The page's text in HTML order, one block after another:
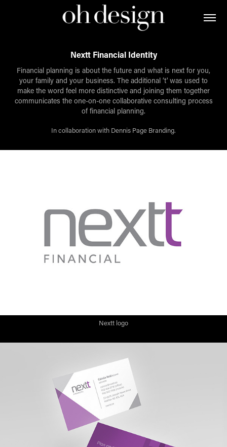
Nextt Financial Identity
Financial planning is about the future and what is next for you,
your family and your business. The additional ’t' was used to
make the word feel more distinctive and joining them together
communicates the one-on-one collaborative consulting process
of financial planning.
In collaboration with Dennis Page Branding.
Nextt logo